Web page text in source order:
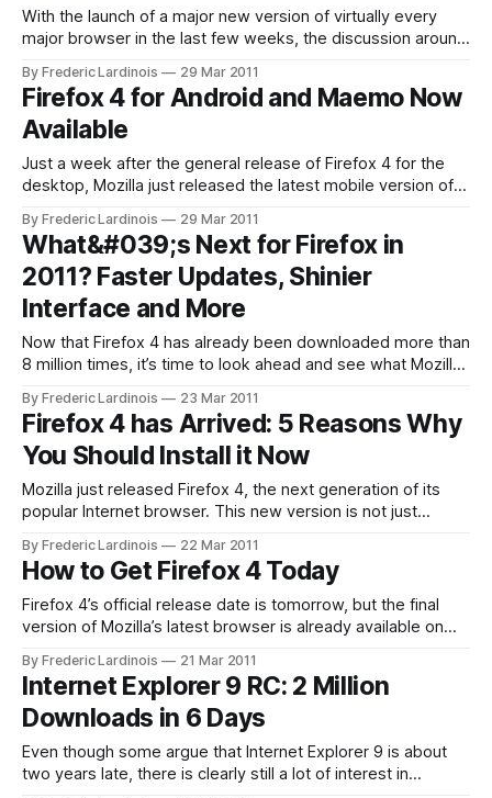
With the launch of a major new version of virtually every
major browser in the last few weeks, the discussion around
and, as Microsoft’s senior director of its Internet Explorer
business and marketing group, Ryan Gavin calls it, “a
By Frederic Lardinois 29 Mar 2011
Firefox 4 for Android and Maemo Now
Available
Just a week after the general release of Firefox 4 for the
desktop, Mozilla just released the latest mobile version of
N900. Mozilla was relatively late in embracing mobile
platforms with Firefox, but in terms of features, this latest
release brings
By Frederic Lardinois 29 Mar 2011
What&#039;s Next for Firefox in
2011? Faster Updates, Shinier
Interface and More
Now that Firefox 4 has already been downloaded more than
8 million times, it’s time to look ahead and see what Mozilla
Model: At Least Three More Version of Firefox This Year
While it took twelve
By Frederic Lardinois 23 Mar 2011
Firefox 4 has Arrived: 5 Reasons Why
You Should Install it Now
Mozilla just released Firefox 4, the next generation of its
popular Internet browser. This new version is not just
highly streamlined interface and a number of new tools that
should make Firefox 4 even more popular among power
users.
By Frederic Lardinois 22 Mar 2011
How to Get Firefox 4 Today
Firefox 4’s official release date is tomorrow, but the final
version of Mozilla’s latest browser is already available on
language for your system from Mozilla’s directory
(Windows, Linux or Mac), download the installer and you are
By Frederic Lardinois 21 Mar 2011
Internet Explorer 9 RC: 2 Million
Downloads in 6 Days
Even though some argue that Internet Explorer 9 is about
two years late, there is clearly still a lot of interest in